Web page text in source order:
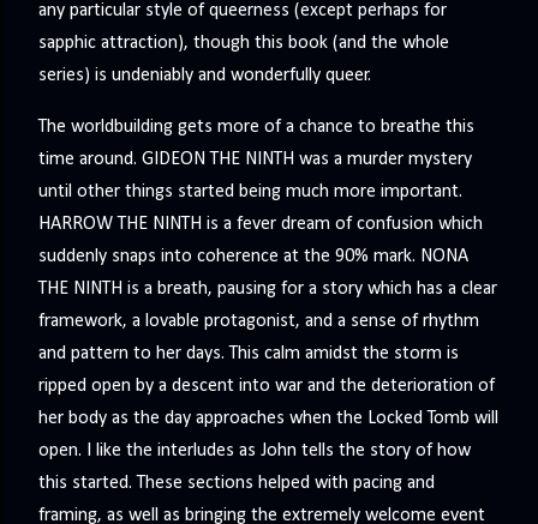
any particular style of queerness (except perhaps for
sapphic attraction), though this book (and the whole
series) is undeniably and wonderfully queer.
The worldbuilding gets more of a chance to breathe this
time around. GIDEON THE NINTH was a murder mystery
until other things started being much more important.
HARROW THE NINTH is a fever dream of confusion which
suddenly snaps into coherence at the 90% mark. NONA
THE NINTH is a breath, pausing for a story which has a clear
framework, a lovable protagonist, and a sense of rhythm
and pattern to her days. This calm amidst the storm is
ripped open by a descent into war and the deterioration of
her body as the day approaches when the Locked Tomb will
open. I like the interludes as John tells the story of how
this started. These sections helped with pacing and
framing, as well as bringing the extremely welcome event